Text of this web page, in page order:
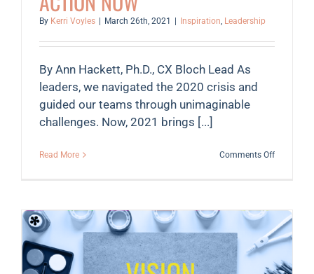
By Kerri Voyles March 26th, 2021 Inspiration, Leadership
By Ann Hackett, Ph.D., CX Bloch Lead As
leaders, we navigated the 2020 crisis and
guided our teams through unimaginable
challenges. Now, 2021 brings [...]
Read More Comments Offon
Principles
to
Action